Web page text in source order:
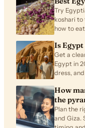
Try
koshari to
how to
Is
Get a
Egypt in
dress,
How
the
Plan the
and Giza.